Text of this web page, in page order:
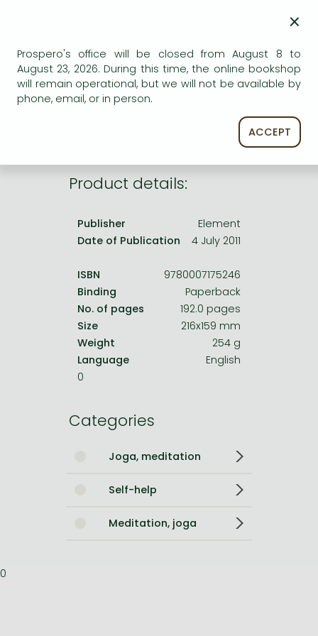
One-Punch Man manga
AVAILABILITY
Uncertain availability. Please turn to our customer
service.
Product details:
Publisher
Element
Date of Publication
4 July 2011
ISBN
9780007175246
Binding
Paperback
No. of pages
192.0 pages
Size
216x159 mm
Weight
254 g
Language
English
0
Categories
Joga, meditation
Self-help
Meditation, joga
0
×
Prospero's office will be closed from August 8 to
August 23, 2026. During this time, the online bookshop
will remain operational, but we will not be available by
phone, email, or in person.
ACCEPT